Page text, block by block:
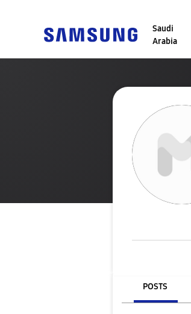
Saudi
Arabia
POSTS